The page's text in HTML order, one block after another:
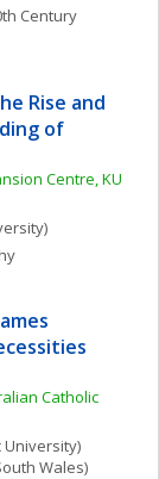
Century
Rise and
of
Centre, KU
Catholic
University)
Wales)